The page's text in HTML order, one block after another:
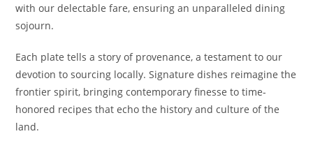
with our delectable fare, ensuring an unparalleled dining
sojourn.
Each plate tells a story of provenance, a testament to our
devotion to sourcing locally. Signature dishes reimagine the
frontier spirit, bringing contemporary finesse to time-
honored recipes that echo the history and culture of the
land.